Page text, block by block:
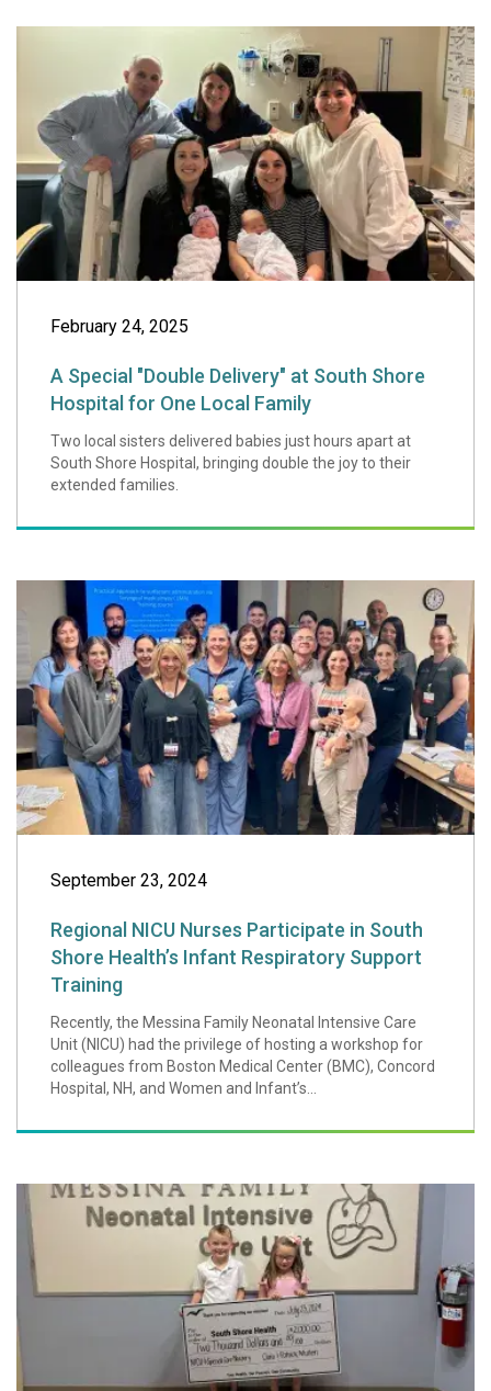
February 24, 2025
A Special "Double Delivery" at South Shore
Hospital for One Local Family
Two local sisters delivered babies just hours apart at
South Shore Hospital, bringing double the joy to their
extended families.
A Special
September 23, 2024
Regional NICU Nurses Participate in South
Shore Health’s Infant Respiratory Support
Training
Recently, the Messina Family Neonatal Intensive Care
Unit (NICU) had the privilege of hosting a workshop for
colleagues from Boston Medical Center (BMC), Concord
Hospital, NH, and Women and Infant’s...
Regional NICU
Local Twins'